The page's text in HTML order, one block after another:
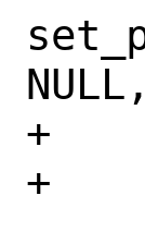
+		goto done;
+